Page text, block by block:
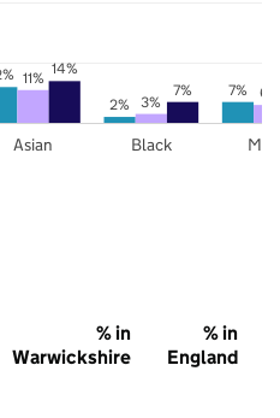
2%
7%
11%
3%
6%
14%
7%
Asian Black
% in
Warwickshire
% in
England